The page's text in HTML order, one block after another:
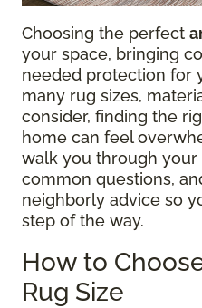
Choosing the perfect
your space, bringing
needed protection for
many rug sizes,
consider, finding the
home can feel
walk you through your
common questions,
neighborly advice so
step of the way.
How to
Rug Size